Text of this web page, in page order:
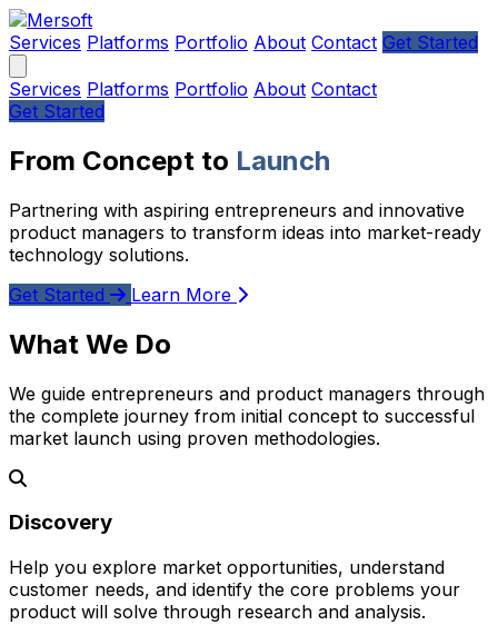
Services Platforms Portfolio About Contact Get Started
Services Platforms Portfolio About Contact
Get Started
From Concept to Launch
Partnering with aspiring entrepreneurs and innovative
product managers to transform ideas into market-ready
technology solutions.
Get Started
Learn More
What We Do
We guide entrepreneurs and product managers through
the complete journey from initial concept to successful
market launch using proven methodologies.
Discovery
Help you explore market opportunities, understand
customer needs, and identify the core problems your
product will solve through research and analysis.